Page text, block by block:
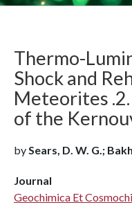
Thermo-
Shock and
Meteorites
of the
bySears, D. W. G.;
Journal
Geochimica Et